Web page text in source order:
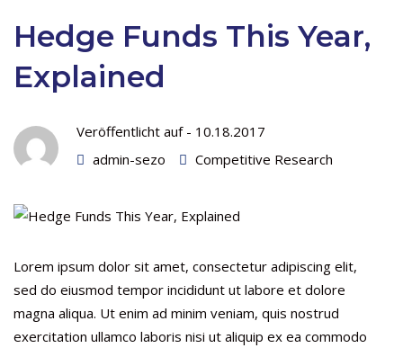
Hedge Funds This Year,
Explained
Veröffentlicht auf - 10.18.2017
admin-sezo
Competitive Research
Lorem ipsum dolor sit amet, consectetur adipiscing elit,
sed do eiusmod tempor incididunt ut labore et dolore
magna aliqua. Ut enim ad minim veniam, quis nostrud
exercitation ullamco laboris nisi ut aliquip ex ea commodo